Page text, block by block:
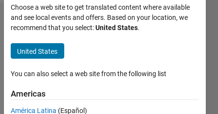
SPI data
reading in
simulink
arduino
connection
using
LS7366 R
Choose a web site to get translated content where available
and see local events and offers. Based on your location, we
recommend that you select:United States.
United States
You can also select a web site from the following list
Americas
América Latina (Español)